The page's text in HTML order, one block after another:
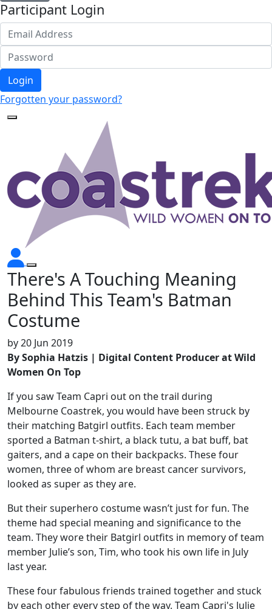
Participant Login
Login
Forgotten your password?
There's A Touching Meaning
Behind This Team's Batman
Costume
by20 Jun 2019
By Sophia Hatzis | Digital Content Producer at Wild
Women On Top
If you saw Team Capri out on the trail during
Melbourne Coastrek, you would have been struck by
their matching Batgirl outfits. Each team member
sported a Batman t-shirt, a black tutu, a bat buff, bat
gaiters, and a cape on their backpacks. These four
women, three of whom are breast cancer survivors,
looked as super as they are.
But their superhero costume wasn’t just for fun. The
theme had special meaning and significance to the
team. They wore their Batgirl outfits in memory of team
member Julie’s son, Tim, who took his own life in July
last year.
These four fabulous friends trained together and stuck
by each other every step of the way. Team Capri's Julie